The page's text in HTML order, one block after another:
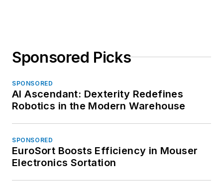
Sponsored Picks
SPONSORED
AI Ascendant: Dexterity Redefines
Robotics in the Modern Warehouse
SPONSORED
EuroSort Boosts Efficiency in Mouser
Electronics Sortation